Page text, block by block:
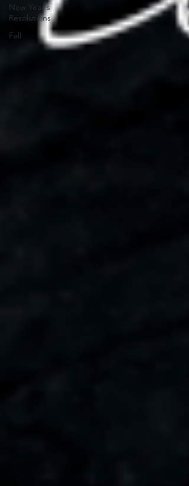
New Year's
Resolutions
Fall